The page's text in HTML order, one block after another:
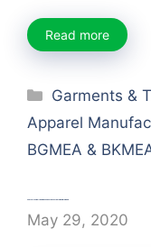
Read more
Categories
Garments &
Apparel
BGMEA &
World’s top Green garment factories in Bangladesh
May 29, 2020